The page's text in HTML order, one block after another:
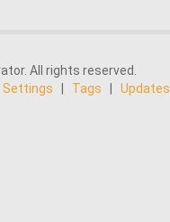
All rights reserved.
Settings Tags Updates